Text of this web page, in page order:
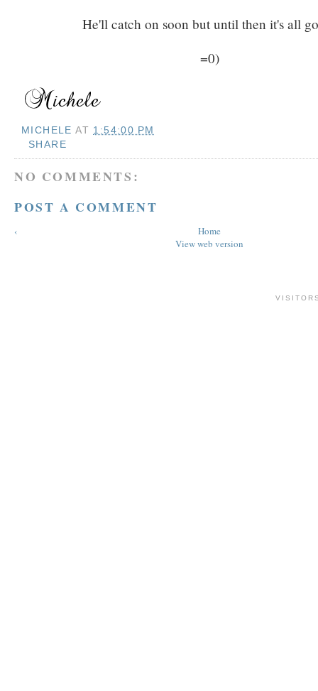
He'll catch on soon but until then it's all
=0)
MICHELE AT 1:54:00 PM
SHARE
NO COMMENTS:
POST A COMMENT
‹
Home
View web version